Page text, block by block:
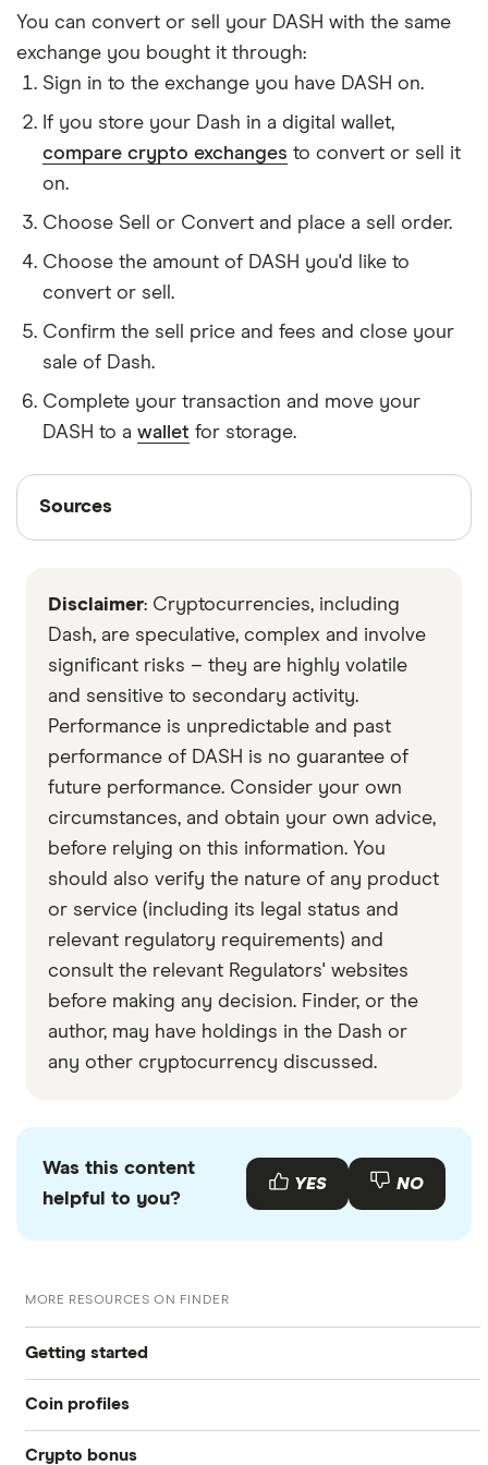
You can convert or sell your DASH with the same
exchange you bought it through:
Sign in to the exchange you have DASH on.
If you store your Dash in a digital wallet,
compare crypto exchanges to convert or sell it
on.
Choose Sell or Convert and place a sell order.
Choose the amount of DASH you'd like to
convert or sell.
Confirm the sell price and fees and close your
sale of Dash.
Complete your transaction and move your
DASH to a wallet for storage.
Sources
Sources
with other experts to ensure you're getting
accurate, up-to-date information. Articles arefact
checked
in line with our editorial guidelines
Data by CoinGecko
Disclaimer: Cryptocurrencies, including
Dash, are speculative, complex and involve
significant risks – they are highly volatile
and sensitive to secondary activity.
Performance is unpredictable and past
performance of DASH is no guarantee of
future performance. Consider your own
circumstances, and obtain your own advice,
before relying on this information. You
should also verify the nature of any product
or service (including its legal status and
relevant regulatory requirements) and
consult the relevant Regulators' websites
before making any decision. Finder, or the
author, may have holdings in the Dash or
any other cryptocurrency discussed.
Was this content
helpful to you?
YES NO
MORE RESOURCES ON FINDER
Getting started
What is cryptocurrency?
Coin profiles
Bitcoin (BTC)
Crypto bonus